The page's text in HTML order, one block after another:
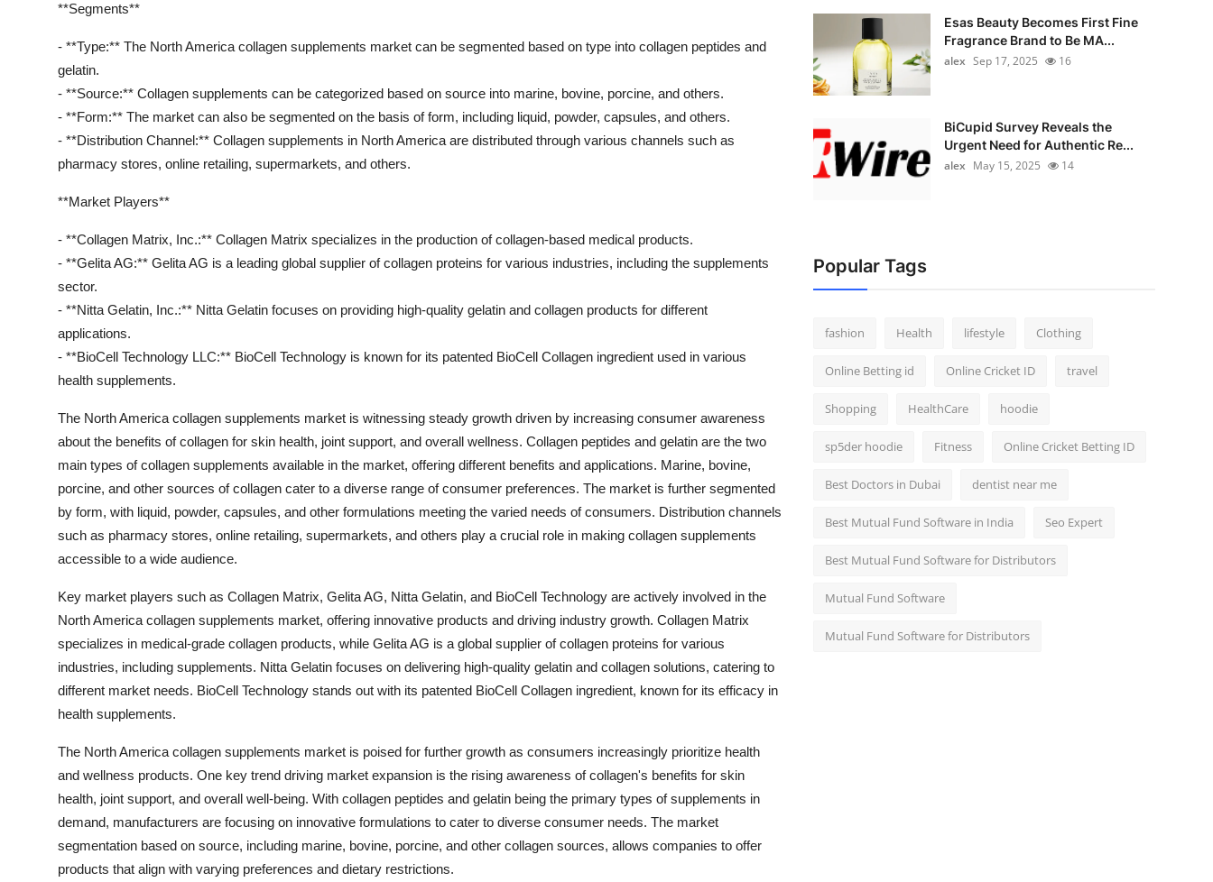
**Segments**
- **Type:** The North America collagen supplements market can be segmented based on type into collagen peptides and
gelatin.
- **Source:** Collagen supplements can be categorized based on source into marine, bovine, porcine, and others.
- **Form:** The market can also be segmented on the basis of form, including liquid, powder, capsules, and others.
- **Distribution Channel:** Collagen supplements in North America are distributed through various channels such as
pharmacy stores, online retailing, supermarkets, and others.
**Market Players**
- **Collagen Matrix, Inc.:** Collagen Matrix specializes in the production of collagen-based medical products.
- **Gelita AG:** Gelita AG is a leading global supplier of collagen proteins for various industries, including the supplements
sector.
- **Nitta Gelatin, Inc.:** Nitta Gelatin focuses on providing high-quality gelatin and collagen products for different
applications.
- **BioCell Technology LLC:** BioCell Technology is known for its patented BioCell Collagen ingredient used in various
health supplements.
The North America collagen supplements market is witnessing steady growth driven by increasing consumer awareness
about the benefits of collagen for skin health, joint support, and overall wellness. Collagen peptides and gelatin are the two
main types of collagen supplements available in the market, offering different benefits and applications. Marine, bovine,
porcine, and other sources of collagen cater to a diverse range of consumer preferences. The market is further segmented
by form, with liquid, powder, capsules, and other formulations meeting the varied needs of consumers. Distribution channels
such as pharmacy stores, online retailing, supermarkets, and others play a crucial role in making collagen supplements
accessible to a wide audience.
Key market players such as Collagen Matrix, Gelita AG, Nitta Gelatin, and BioCell Technology are actively involved in the
North America collagen supplements market, offering innovative products and driving industry growth. Collagen Matrix
specializes in medical-grade collagen products, while Gelita AG is a global supplier of collagen proteins for various
industries, including supplements. Nitta Gelatin focuses on delivering high-quality gelatin and collagen solutions, catering to
different market needs. BioCell Technology stands out with its patented BioCell Collagen ingredient, known for its efficacy in
health supplements.
The North America collagen supplements market is poised for further growth as consumers increasingly prioritize health
and wellness products. One key trend driving market expansion is the rising awareness of collagen's benefits for skin
health, joint support, and overall well-being. With collagen peptides and gelatin being the primary types of supplements in
demand, manufacturers are focusing on innovative formulations to cater to diverse consumer needs. The market
segmentation based on source, including marine, bovine, porcine, and other collagen sources, allows companies to offer
products that align with varying preferences and dietary restrictions.
Esas Beauty Becomes First Fine
Fragrance Brand to Be MA...
alex Sep 17, 2025 16
BiCupid Survey Reveals the
Urgent Need for Authentic Re...
alex May 15, 2025 14
Popular Tags
fashion Health lifestyle Clothing
Online Betting id Online Cricket ID travel
Shopping HealthCare hoodie
sp5der hoodie Fitness Online Cricket Betting ID
Best Doctors in Dubai dentist near me
Best Mutual Fund Software in India Seo Expert
Best Mutual Fund Software for Distributors
Mutual Fund Software
Mutual Fund Software for Distributors